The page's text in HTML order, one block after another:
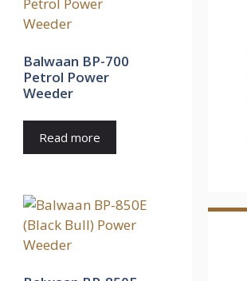
Balwaan BP-700
Petrol Power
Weeder
Read more